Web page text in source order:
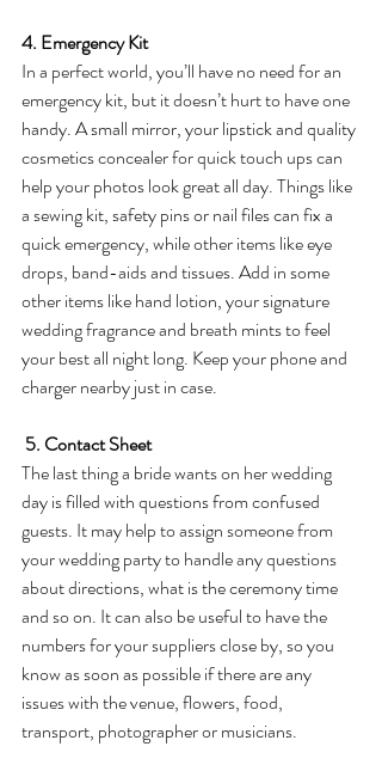
4. Emergency Kit
In a perfect world, you’ll have no need for an
emergency kit, but it doesn’t hurt to have one
handy. A small mirror, your lipstick and quality
cosmetics concealer for quick touch ups can
help your photos look great all day. Things like
a sewing kit, safety pins or nail files can fix a
quick emergency, while other items like eye
drops, band-aids and tissues. Add in some
other items like hand lotion, your signature
wedding fragrance and breath mints to feel
your best all night long. Keep your phone and
charger nearby just in case.
5. Contact Sheet
The last thing a bride wants on her wedding
day is filled with questions from confused
guests. It may help to assign someone from
your wedding party to handle any questions
about directions, what is the ceremony time
and so on. It can also be useful to have the
numbers for your suppliers close by, so you
know as soon as possible if there are any
issues with the venue, flowers, food,
transport, photographer or musicians.